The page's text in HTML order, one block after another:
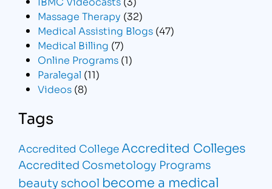
Massage Therapy (32)
Medical Assisting Blogs (47)
Medical Billing (7)
Online Programs (1)
Paralegal (11)
Videos (8)
Tags
Accredited College Accredited Colleges
Accredited Cosmetology Programs
beauty school become a medical